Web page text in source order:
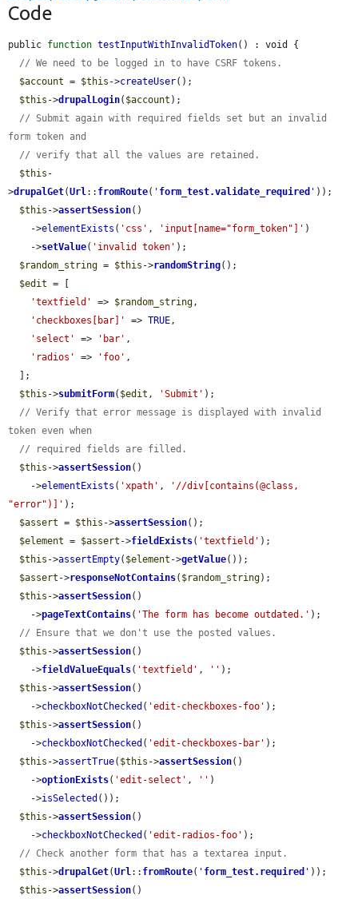
Code
public function testInputWithInvalidToken() : void {
// We need to be logged in to have CSRF tokens.
$account = $this ->createUser();
$this ->drupalLogin( $account );
// Submit again with required fields set but an invalid
form token and
// verify that all the values are retained.
$this -
>drupalGet(Url:: fromRoute( ' form_test.validate_required ' ));
$this ->assertSession()
    ->
elementExists ( 'css' , 'input[name="form_token"]' )
    ->
setValue( 'invalid token' );
$random_string = $this ->randomString();
$edit = [
'textfield'
=> $random_string,
'checkboxes[bar]'
=> TRUE,
'select'
=> 'bar' ,
'radios'
=> 'foo' ,
$this ->submitForm( $edit , 'Submit' );
// Verify that error message is displayed with invalid
token even when
// required fields are filled.
$this ->assertSession()
    ->
elementExists ( 'xpath' ,
'//div[contains(@class,
"error")]' );
$assert = $this ->assertSession();
$element = $assert ->fieldExists( 'textfield' );
$this ->assertEmpty( $element ->getValue());
$assert ->responseNotContains( $random_string);
$this ->assertSession()
    ->
pageTextContains( 'The form has become outdated.' );
// Ensure that we don't use the posted values.
$this ->assertSession()
    ->
fieldValueEquals( 'textfield' , '' );
$this ->assertSession()
    ->
checkboxNotChecked ( 'edit-checkboxes-foo' );
$this ->assertSession()
    ->
checkboxNotChecked ( 'edit-checkboxes-bar' );
$this ->assertTrue( $this ->assertSession()
    ->
optionExists( 'edit-select' , '' )
    ->
isSelected ());
$this ->assertSession()
    ->
checkboxNotChecked ( 'edit-radios-foo' );
// Check another form that has a textarea input.
$this ->drupalGet(Url:: fromRoute( ' form_test.required ' ));
$this ->assertSession()